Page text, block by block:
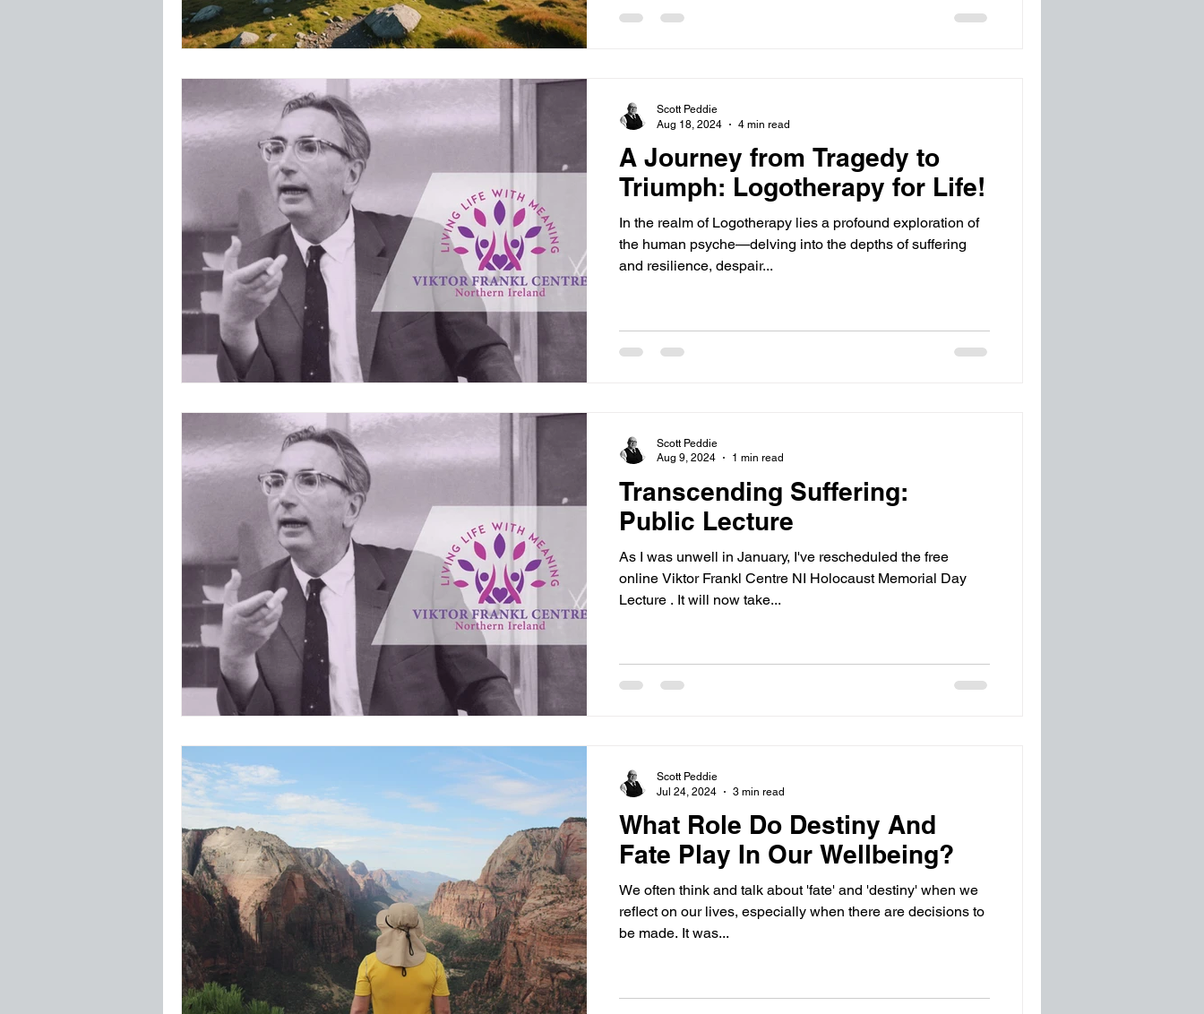
A Journey from Tragedy to
Triumph: Logotherapy for Life!
In the realm of Logotherapy lies a profound exploration of
the human psyche—delving into the depths of suffering
and resilience, despair...
Scott Peddie
Aug 18, 2024
4 min read
Transcending Suffering:
Public Lecture
As I was unwell in January, I've rescheduled the free
online Viktor Frankl Centre NI Holocaust Memorial Day
Lecture . It will now take...
Scott Peddie
Aug 9, 2024
1 min read
What Role Do Destiny And
Fate Play In Our Wellbeing?
We often think and talk about 'fate' and 'destiny' when we
reflect on our lives, especially when there are decisions to
be made. It was...
Scott Peddie
Jul 24, 2024
3 min read